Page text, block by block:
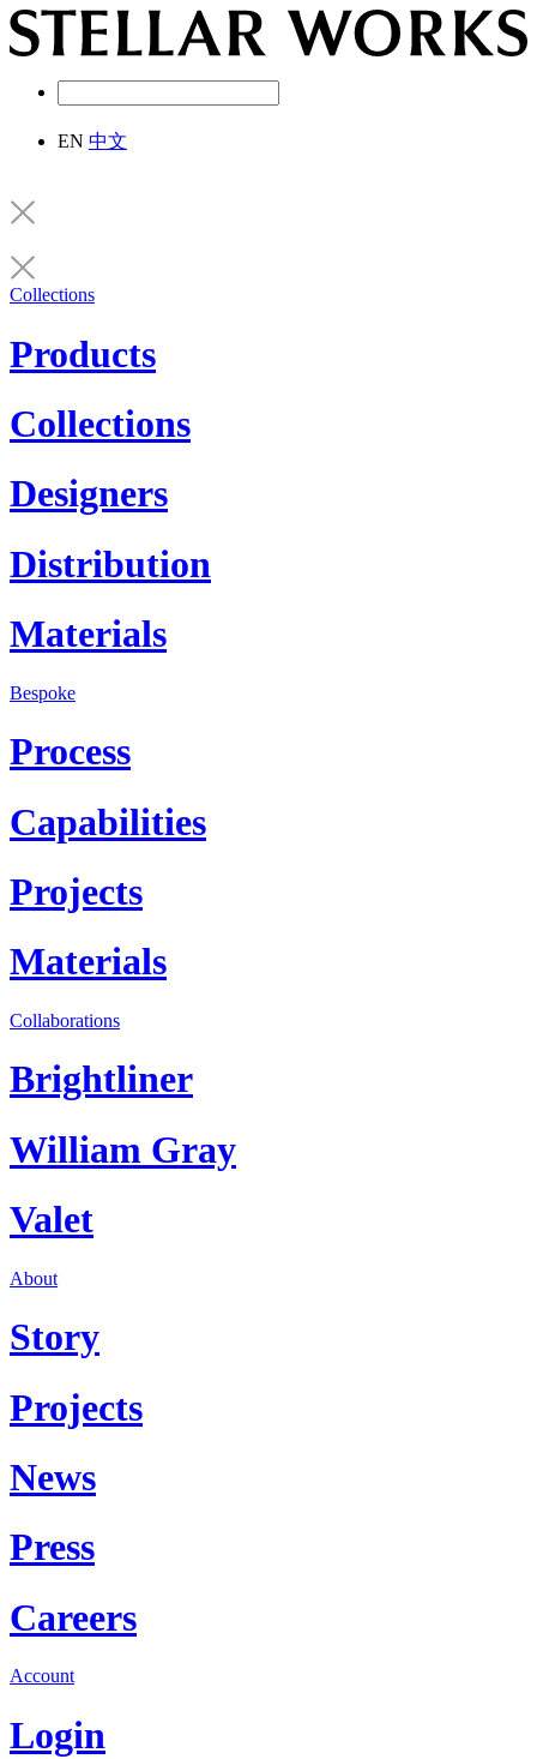
EN 中文
Collections
Products
Collections
Designers
Distribution
Materials
Bespoke
Process
Capabilities
Projects
Materials
Collaborations
Brightliner
William Gray
Valet
About
Story
Projects
News
Press
Careers
Account
Login